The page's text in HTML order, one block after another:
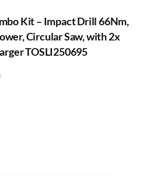
Kit – Impact Drill 66Nm,
Circular Saw, with 2x
TOSLI250695